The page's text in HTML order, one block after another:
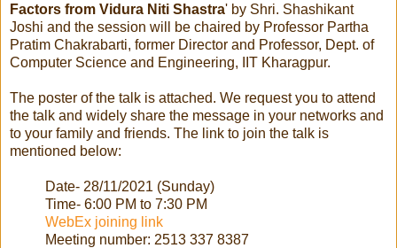
Factors from Vidura Niti Shastra' by Shri. Shashikant
Joshi and the session will be chaired by Professor Partha
Pratim Chakrabarti, former Director and Professor, Dept. of
Computer Science and Engineering, IIT Kharagpur.
The poster of the talk is attached. We request you to attend
the talk and widely share the message in your networks and
to your family and friends. The link to join the talk is
mentioned below:
Date- 28/11/2021 (Sunday)
Time- 6:00 PM to 7:30 PM
WebEx joining link
Meeting number: 2513 337 8387